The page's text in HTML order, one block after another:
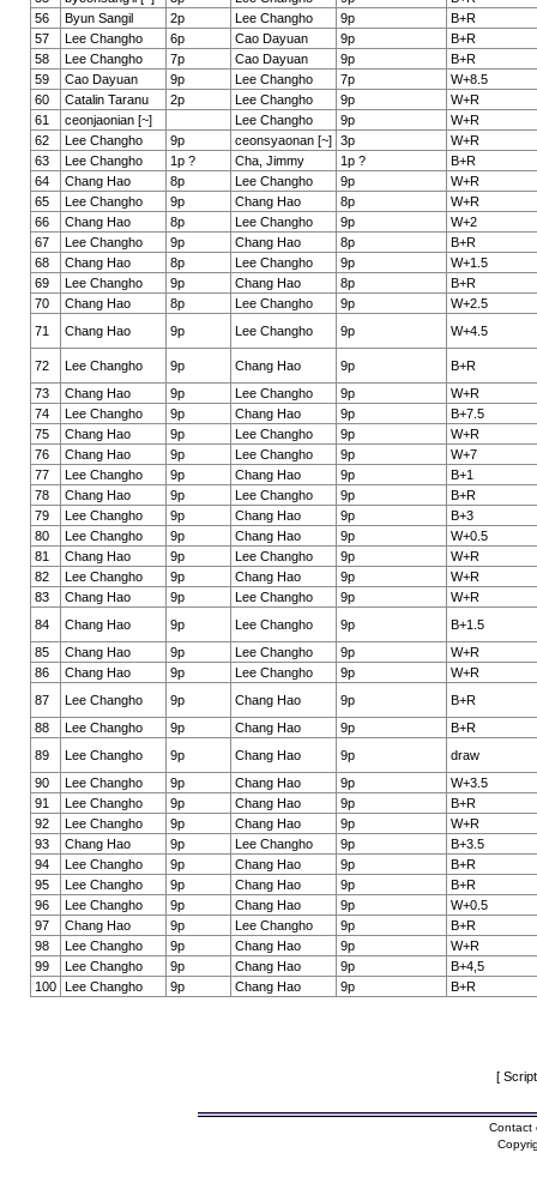
56
Byun Sangil 2p Lee Changho 9p
B+R
57
Lee Changho 6p Cao Dayuan 9p
B+R
58
Lee Changho 7p Cao Dayuan 9p
B+R
59
Cao Dayuan 9p Lee Changho 7p
W+8.5
60
Catalin Taranu 2p Lee Changho 9p
W+R
61
ceonjaonian [~] Lee Changho 9p
W+R
62
Lee Changho 9p ceonsyaonan [~] 3p
W+R
63
Lee Changho 1p ? Cha, Jimmy 1p ?
B+R
64
Chang Hao 8p Lee Changho 9p
W+R
65
Lee Changho 9p Chang Hao 8p
W+R
66
Chang Hao 8p Lee Changho 9p
W+2
67
Lee Changho 9p Chang Hao 8p
B+R
68
Chang Hao 8p Lee Changho 9p
W+1.5
69
Lee Changho 9p Chang Hao 8p
B+R
70
Chang Hao 8p Lee Changho 9p
W+2.5
71
Chang Hao 9p Lee Changho 9p W+4.5
72 Lee Changho 9p Chang Hao 9p
B+R
73
Chang Hao 9p Lee Changho 9p
W+R
74
Lee Changho 9p Chang Hao 9p
B+7.5
75
Chang Hao 9p Lee Changho 9p
W+R
76
Chang Hao 9p Lee Changho 9p
W+7
77
Lee Changho 9p Chang Hao 9p
B+1
78
Chang Hao 9p Lee Changho 9p
B+R
79
Lee Changho 9p Chang Hao 9p
B+3
80
Lee Changho 9p Chang Hao 9p
W+0.5
81
Chang Hao 9p Lee Changho 9p
W+R
82
Lee Changho 9p Chang Hao 9p
W+R
83
Chang Hao 9p Lee Changho 9p
W+R
84
Chang Hao 9p Lee Changho 9p
B+1.5
85
Chang Hao 9p Lee Changho 9p
W+R
86
Chang Hao 9p Lee Changho 9p
W+R
87
Lee Changho 9p Chang Hao 9p
B+R
88
Lee Changho 9p Chang Hao 9p
B+R
89
Lee Changho 9p Chang Hao 9p
draw
90
Lee Changho 9p Chang Hao 9p
W+3.5
91
Lee Changho 9p Chang Hao 9p
B+R
92
Lee Changho 9p Chang Hao 9p
W+R
93
Chang Hao 9p Lee Changho 9p
B+3.5
94
Lee Changho 9p Chang Hao 9p
B+R
95
Lee Changho 9p Chang Hao 9p
B+R
96
Lee Changho 9p Chang Hao 9p
W+0.5
97
Chang Hao 9p Lee Changho 9p
B+R
98
Lee Changho 9p Chang Hao 9p
W+R
99
Lee Changho 9p Chang Hao 9p
B+4,5
100
Lee Changho 9p Chang Hao 9p B+R
[
Contact